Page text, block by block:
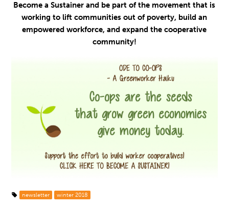
Become a Sustainer and be part of the movement that is
working to lift communities out of poverty, build an
empowered workforce, and expand the cooperative
community!
newsletter winter 2018